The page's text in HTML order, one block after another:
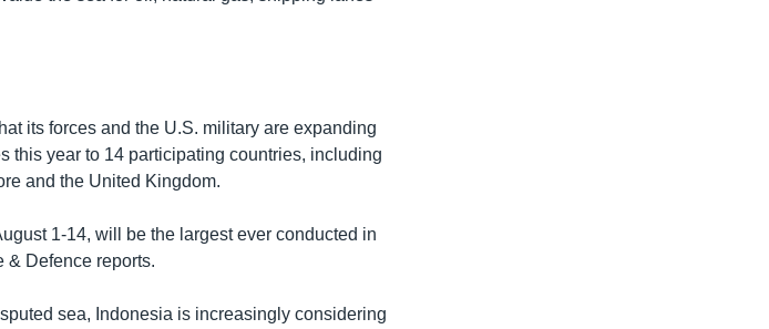
its forces and the U.S. military are expanding
this year to 14 participating countries, including
and the United Kingdom.
1-14, will be the largest ever conducted in
& Defence reports.
sea, Indonesia is increasingly considering